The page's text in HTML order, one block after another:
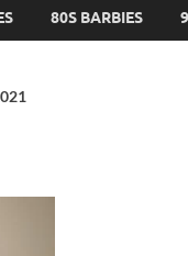
80S BARBIES